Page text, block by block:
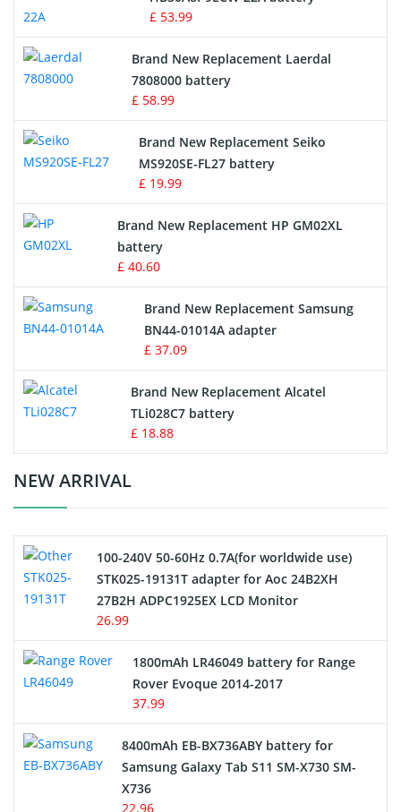
Crane Remote Control Battery
Radio Equipment Battery Chargers
Survey Equipment Charger
Game Console Battery
Apple iPod Battery
Key Fob Battery
Vacuum Robot Battery
MP3 Audio Player Battery
Button Cell Battery
Standard Battery
Crane Remote Control Battery Charger
Electric Scooter and Hoverboard Battery
USB Cables
Hair Clipper and Shaver Battery
Alarm Battery
Cordless Phone Battery
£ 53.99
Brand New Replacement Laerdal
7808000 battery
£ 58.99
Brand New Replacement Seiko
MS920SE-FL27 battery
£ 19.99
Brand New Replacement HP GM02XL
battery
£ 40.60
Brand New Replacement Samsung
BN44-01014A adapter
£ 37.09
Brand New Replacement Alcatel
TLi028C7 battery
£ 18.88
NEW ARRIVAL
100-240V 50-60Hz 0.7A(for worldwide use)
STK025-19131T adapter for Aoc 24B2XH
27B2H ADPC1925EX LCD Monitor
26.99
1800mAh LR46049 battery for Range
Rover Evoque 2014-2017
37.99
8400mAh EB-BX736ABY battery for
Samsung Galaxy Tab S11 SM-X730 SM-
X736
22.96